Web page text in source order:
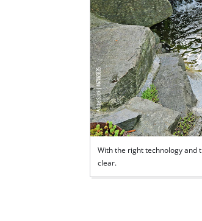
With the right technology and
clear.